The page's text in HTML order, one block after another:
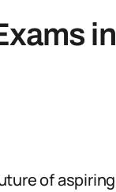
in
of aspiring